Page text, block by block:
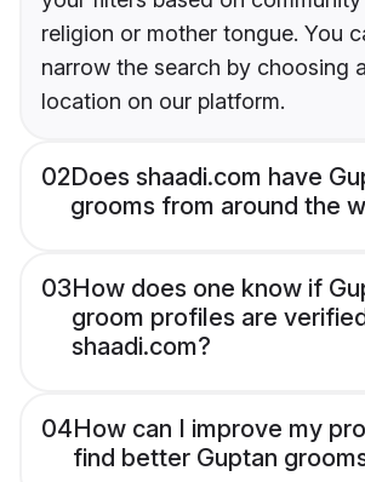
religion or mother tongue. You
narrow the search by choosing
location on our platform.
02Does shaadi.com have
grooms from around the
03How does one know if
groom profiles are
shaadi.com?
04How can I improve my
find better Guptan